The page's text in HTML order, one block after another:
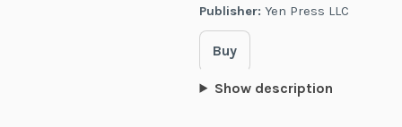
Publisher: Yen Press LLC
Buy
Show description